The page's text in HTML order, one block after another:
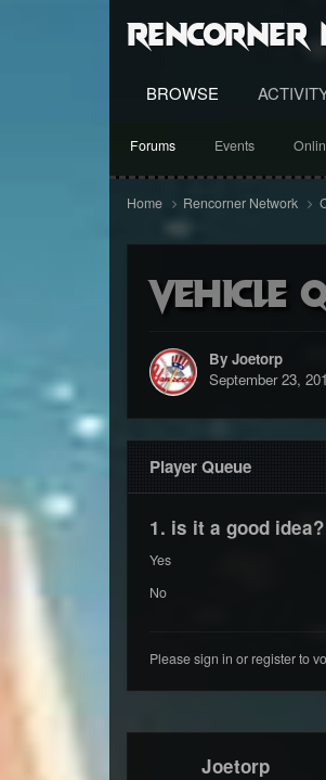
BROWSE
Forums Events
Home Rencorner Network
Vehicle
By Joetorp
September 23,
Player Queue
1. is it a good idea?
Yes
No
Pleasesign in or registerto
Joetorp